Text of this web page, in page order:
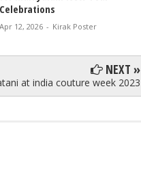
Celebrations
Apr 12, 2026 - Kirak Poster
NEXT »
at india couture week 2023